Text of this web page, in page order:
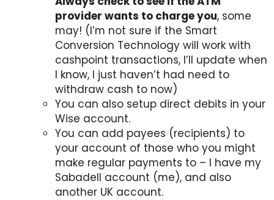
provider wants to charge you, some
may! (I’m not sure if the Smart
Conversion Technology will work with
cashpoint transactions, I’ll update when
I know, I just haven’t had need to
withdraw cash to now)
You can also setup direct debits in your
Wise account.
You can add payees (recipients) to
your account of those who you might
make regular payments to – I have my
Sabadell account (me), and also
another UK account.